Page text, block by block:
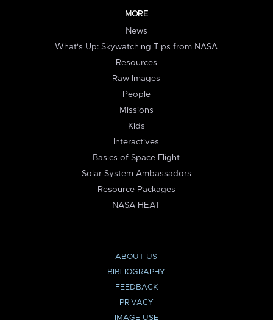
MORE
News
What's Up: Skywatching Tips from NASA
Resources
Raw Images
People
Missions
Kids
Interactives
Basics of Space Flight
Solar System Ambassadors
Resource Packages
NASA HEAT
ABOUT US
BIBLIOGRAPHY
FEEDBACK
PRIVACY
IMAGE USE